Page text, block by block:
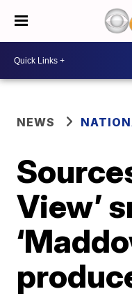
NEWS
View’